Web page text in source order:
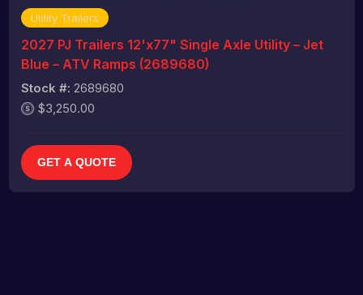
Utility Trailers
2027 PJ Trailers 12'x77" Single Axle Utility – Jet
Blue – ATV Ramps (2689680)
Stock #: 2689680
$3,250.00
GET A QUOTE